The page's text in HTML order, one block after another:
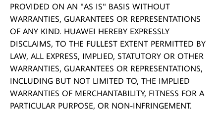
PROVIDED ON AN "AS IS" BASIS WITHOUT
WARRANTIES, GUARANTEES OR REPRESENTATIONS
OF ANY KIND. HUAWEI HEREBY EXPRESSLY
DISCLAIMS, TO THE FULLEST EXTENT PERMITTED BY
LAW, ALL EXPRESS, IMPLIED, STATUTORY OR OTHER
WARRANTIES, GUARANTEES OR REPRESENTATIONS,
INCLUDING BUT NOT LIMITED TO, THE IMPLIED
WARRANTIES OF MERCHANTABILITY, FITNESS FOR A
PARTICULAR PURPOSE, OR NON-INFRINGEMENT.